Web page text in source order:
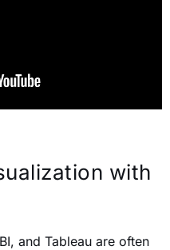
with
and Tableau are often